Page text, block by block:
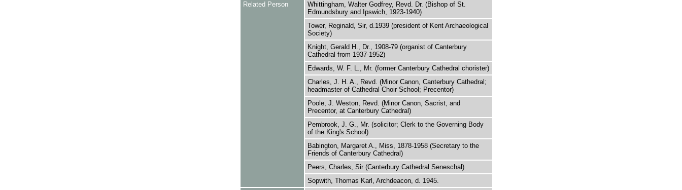
Related Person
Whittingham, Walter Godfrey, Revd. Dr. (Bishop of St.
Edmundsbury and Ipswich, 1923-1940)
Tower, Reginald, Sir, d.1939 (president of Kent Archaeological
Society)
Knight, Gerald H., Dr., 1908-79 (organist of Canterbury
Cathedral from 1937-1952)
Edwards, W. F. L., Mr. (former Canterbury Cathedral chorister)
Charles, J. H. A., Revd. (Minor Canon, Canterbury Cathedral;
headmaster of Cathedral Choir School; Precentor)
Poole, J. Weston, Revd. (Minor Canon, Sacrist, and
Precentor, at Canterbury Cathedral)
Pembrook, J. G., Mr. (solicitor; Clerk to the Governing Body
of the King's School)
Babington, Margaret A., Miss, 1878-1958 (Secretary to the
Friends of Canterbury Cathedral)
Peers, Charles, Sir (Canterbury Cathedral Seneschal)
Sopwith, Thomas Karl, Archdeacon, d. 1945.